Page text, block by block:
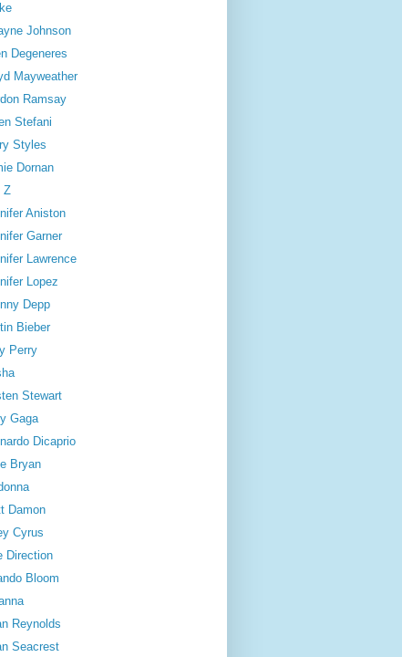
Johnson
Degeneres
Mayweather
Ramsay
Stefani
Styles
Dornan
Z
Aniston
Garner
Lawrence
Lopez
Depp
Bieber
Perry
Stewart
Gaga
Dicaprio
Bryan
Damon
Cyrus
Direction
Bloom
Reynolds
Seacrest